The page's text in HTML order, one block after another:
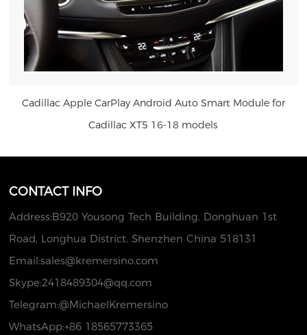
Cadillac Apple CarPlay Android Auto Smart Module for
Cadillac XT5 16-18 models
CONTACT INFO
Address:B920 Yousong Tech Building, Donghuan 1st
Road, Longhua District, Shenzhen China 518131
Email:sales@kremersino.com
Skype:2418489304@qq.com
Telegram:@MichaelKremersino
WhatsApp:+86 18565773365